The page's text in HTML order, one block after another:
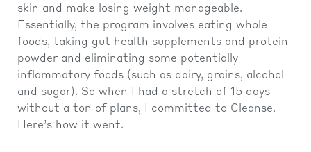
skin and make losing weight manageable.
Essentially, the program involves eating whole
foods, taking gut health supplements and protein
powder and eliminating some potentially
inflammatory foods (such as dairy, grains, alcohol
and sugar). So when I had a stretch of 15 days
without a ton of plans, I committed to Cleanse.
Here’s how it went.